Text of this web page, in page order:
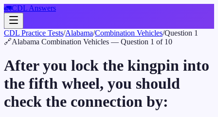
🚛CDL Answers
CDL Practice Tests/Alabama/Combination Vehicles/Question 1
🔗Alabama Combination Vehicles — Question 1 of 10
After you lock the kingpin into
the fifth wheel, you should
check the connection by: